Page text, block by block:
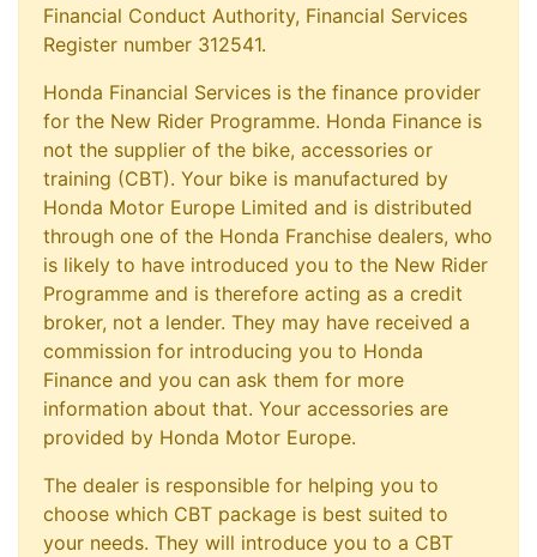
Financial Conduct Authority, Financial Services
Register number 312541.
Honda Financial Services is the finance provider
for the New Rider Programme. Honda Finance is
not the supplier of the bike, accessories or
training (CBT). Your bike is manufactured by
Honda Motor Europe Limited and is distributed
through one of the Honda Franchise dealers, who
is likely to have introduced you to the New Rider
Programme and is therefore acting as a credit
broker, not a lender. They may have received a
commission for introducing you to Honda
Finance and you can ask them for more
information about that. Your accessories are
provided by Honda Motor Europe.
The dealer is responsible for helping you to
choose which CBT package is best suited to
your needs. They will introduce you to a CBT